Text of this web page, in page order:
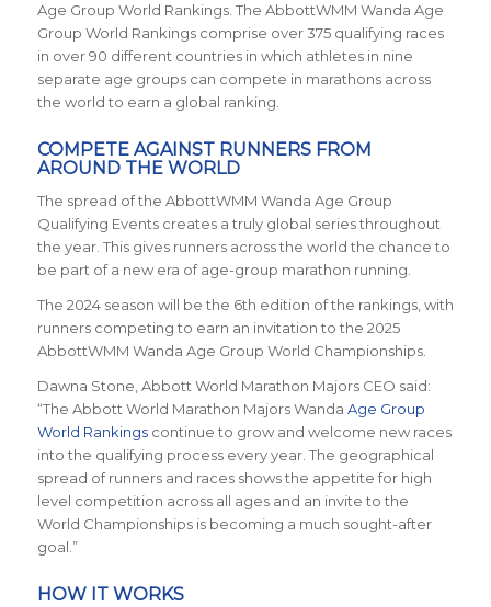
Age Group World Rankings. The AbbottWMM Wanda Age
Group World Rankings comprise over 375 qualifying races
in over 90 different countries in which athletes in nine
separate age groups can compete in marathons across
the world to earn a global ranking.
COMPETE AGAINST RUNNERS FROM
AROUND THE WORLD
The spread of the AbbottWMM Wanda Age Group
Qualifying Events creates a truly global series throughout
the year. This gives runners across the world the chance to
be part of a new era of age-group marathon running.
The 2024 season will be the 6th edition of the rankings, with
runners competing to earn an invitation to the 2025
AbbottWMM Wanda Age Group World Championships.
Dawna Stone, Abbott World Marathon Majors CEO said:
“The Abbott World Marathon Majors Wanda Age Group
World Rankingscontinue to grow and welcome new races
into the qualifying process every year. The geographical
spread of runners and races shows the appetite for high
level competition across all ages and an invite to the
World Championships is becoming a much sought-after
goal.”
HOW IT WORKS